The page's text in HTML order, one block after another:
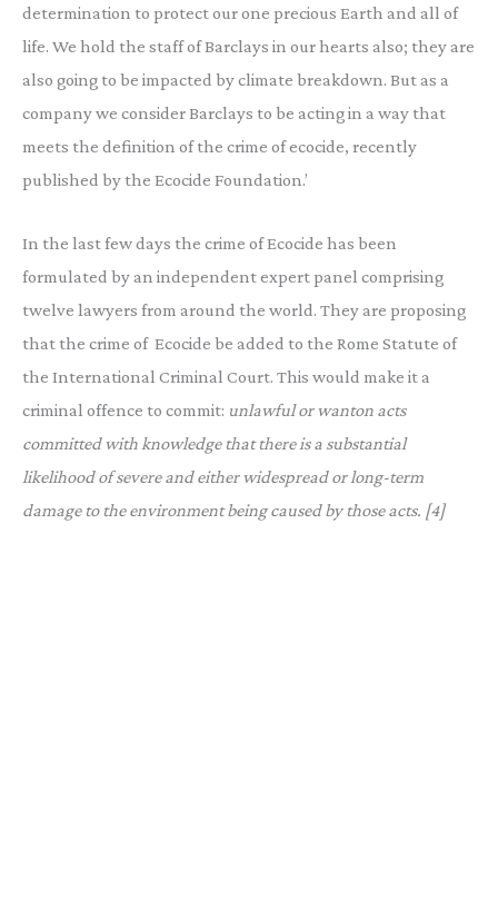
determination to protect our one precious Earth and all of
life. We hold the staff of Barclays in our hearts also; they are
also going to be impacted by climate breakdown. But as a
company we consider Barclays to be acting in a way that
meets the definition of the crime of ecocide, recently
published by the Ecocide Foundation.’
In the last few days the crime of Ecocide has been
formulated by an independent expert panel comprising
twelve lawyers from around the world. They are proposing
that the crime of Ecocide be added to the Rome Statute of
the International Criminal Court. This would make it a
criminal offence to commit: unlawful or wanton acts
committed with knowledge that there is a substantial
likelihood of severe and either widespread or long-term
damage to the environment being caused by those acts. [4]